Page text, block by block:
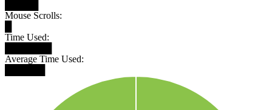
Mouse Scrolls:
Time Used:
Average Time Used: